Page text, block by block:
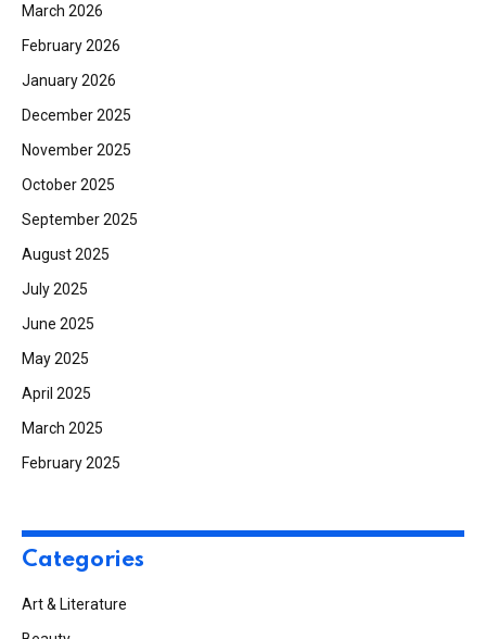
March 2026
February 2026
January 2026
December 2025
November 2025
October 2025
September 2025
August 2025
July 2025
June 2025
May 2025
April 2025
March 2025
February 2025
Categories
Art & Literature